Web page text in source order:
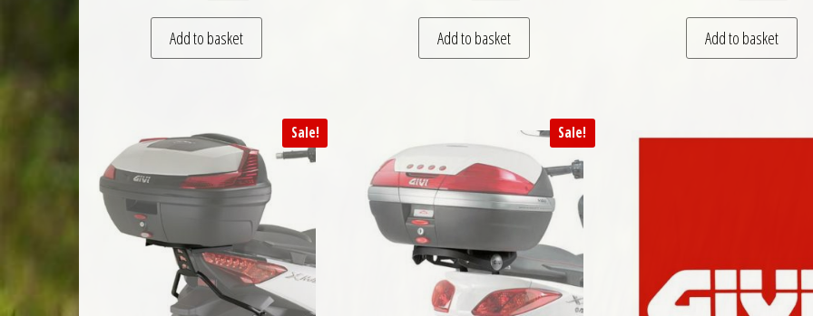
Add to basket Add to basket Add to basket
Sale! Sale!